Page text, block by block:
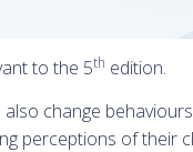
to the 5th edition.
change
perceptions of their